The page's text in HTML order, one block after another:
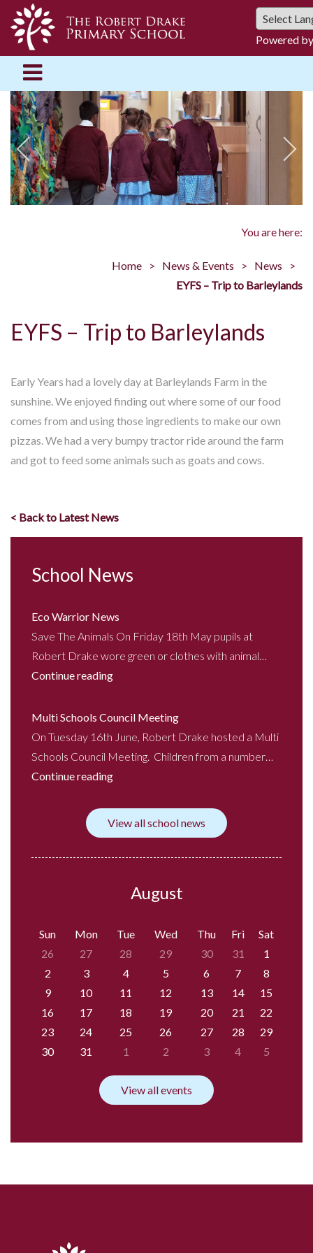
Powered
You are here:
Home News & Events
News
EYFS – Trip to Barleylands
EYFS – Trip to Barleylands
Early Years had a lovely day at Barleylands Farm in the
sunshine. We enjoyed finding out where some of our food
comes from and using those ingredients to make our own
pizzas. We had a very bumpy tractor ride around the farm
and got to feed some animals such as goats and cows.
< Back to Latest News
School News
Eco Warrior News
Save The Animals On Friday 18th May pupils at
Robert Drake wore green or clothes with animal…
Continue reading
Multi Schools Council Meeting
On Tuesday 16th June, Robert Drake hosted a Multi
Schools Council Meeting. Children from a number…
Continue reading
View all school news
August
Sun Mon Tue Wed Thu Fri
Sat
26
27 28 29 30 31
1
2
3 4 5 6 7
8
9
10 11 12 13 14
15
16
17 18 19 20 21
22
23
24 25 26 27 28
29
30
31 1 2 3 4 5
View all events